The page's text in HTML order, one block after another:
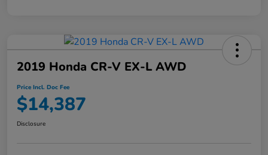
2019 Honda CR-V EX-L AWD
Price Incl. Doc Fee
$14,387
Disclosure